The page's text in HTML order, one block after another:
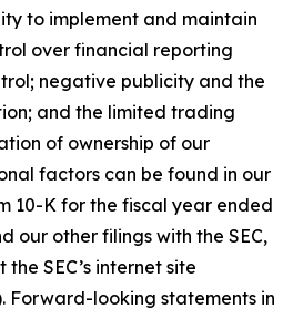
to implement and maintain
over financial reporting
negative publicity and the
and the limited trading
of ownership of our
factors can be found in our
10-K for the fiscal year ended
our other filings with the SEC,
SEC’s internet site
Forward-looking statements in